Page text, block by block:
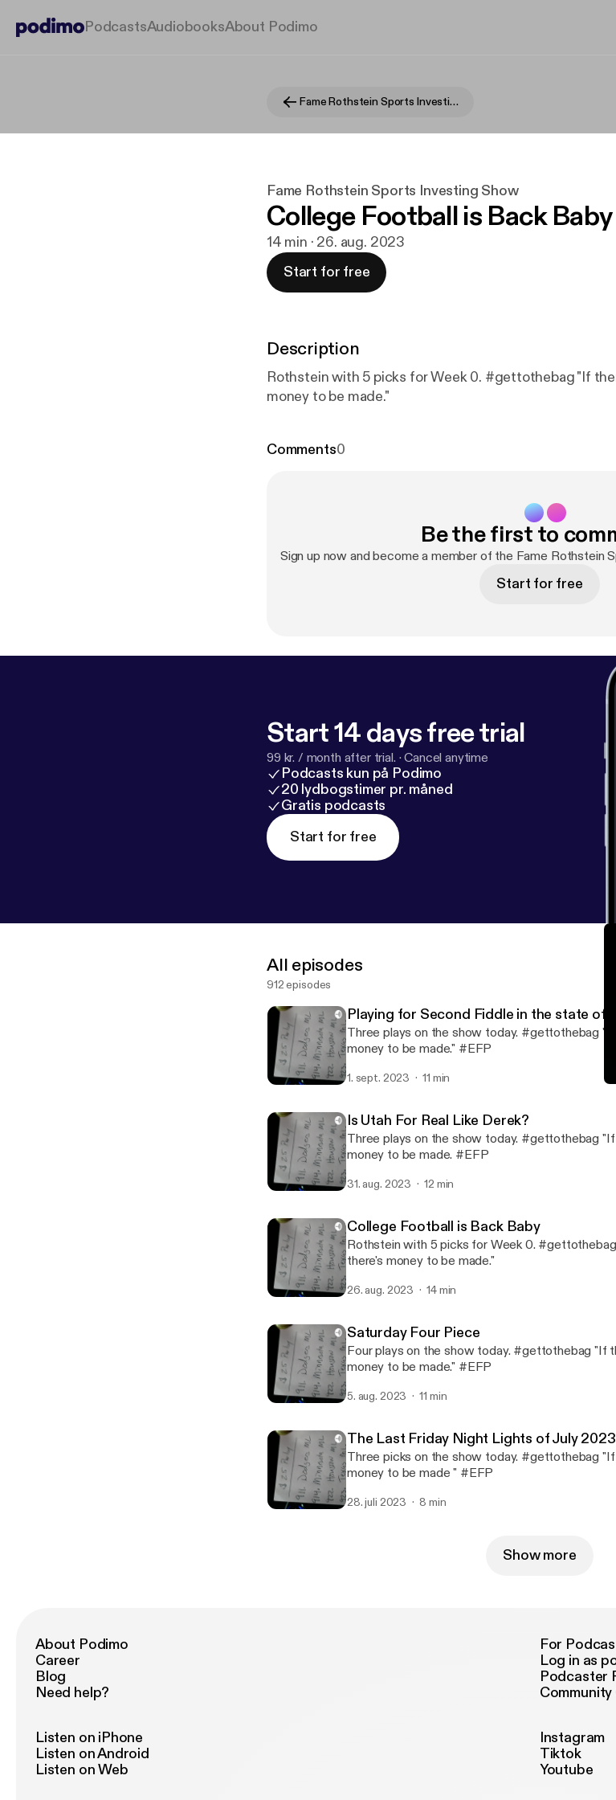
PodcastsAudiobooksAbout Podimo
Fame Rothstein Sports Investing Show
Fame Rothstein Sports Investing Show
College Football is Back Baby
14 min · 26. aug. 2023
Start for free
Description
Rothstein with 5 picks for Week 0. #gettothebag "If
money to be made."
Comments0
Be the first to
Sign up now and become a member of the Fame Rothstein
Start for free
Start 14 days free trial
99 kr. / month after trial. ·Cancel anytime
Podcasts kun på Podimo
20 lydbogstimer pr. måned
Gratis podcasts
Start for free
All episodes
912 episodes
Playing for Second Fiddle in the state of
Three plays on the show today. #gettothebag
money to be made." #EFP
1. sept. 2023 11 min
Is Utah For Real Like Derek?
Three plays on the show today. #gettothebag
money to be made. #EFP
31. aug. 2023 12 min
College Football is Back Baby
Rothstein with 5 picks for Week 0.
there's money to be made."
26. aug. 2023 14 min
Saturday Four Piece
Four plays on the show today. #gettothebag "If
money to be made." #EFP
5. aug. 2023 11 min
The Last Friday Night Lights of July 2023
Three picks on the show today. #gettothebag
money to be made " #EFP
28. juli 2023 8 min
Show more
About Podimo
Career
Blog
Need help?
For
Log in as
Podcaster
Listen on iPhone
Listen on Android
Listen on Web
Instagram
Tiktok
Youtube